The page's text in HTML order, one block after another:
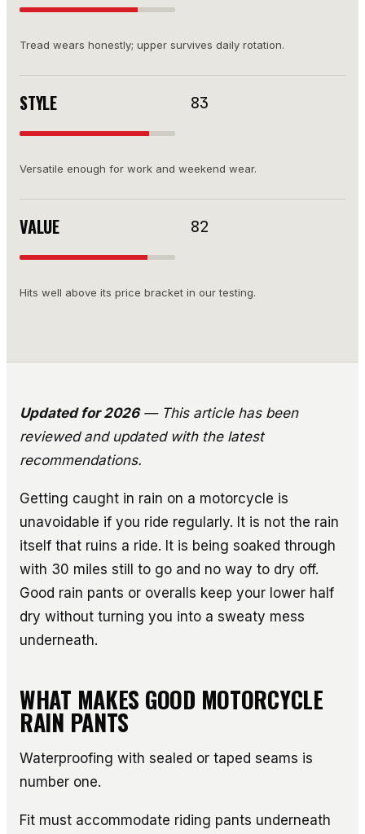
Tread wears honestly; upper survives daily rotation.
STYLE 83
Versatile enough for work and weekend wear.
VALUE 82
Hits well above its price bracket in our testing.
Updated for 2026— This article has been
reviewed and updated with the latest
recommendations.
Getting caught in rain on a motorcycle is
unavoidable if you ride regularly. It is not the rain
itself that ruins a ride. It is being soaked through
with 30 miles still to go and no way to dry off.
Good rain pants or overalls keep your lower half
dry without turning you into a sweaty mess
underneath.
WHAT MAKES GOOD MOTORCYCLE
RAIN PANTS
Waterproofing with sealed or taped seams is
number one.
Fit must accommodate riding pants underneath